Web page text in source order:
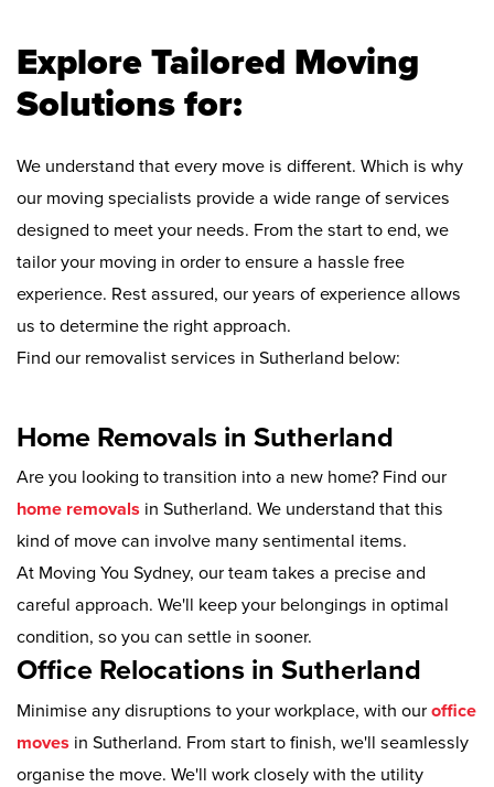
Explore Tailored Moving
Solutions for:
We understand that every move is different. Which is why
our moving specialists provide a wide range of services
designed to meet your needs. From the start to end, we
tailor your moving in order to ensure a hassle free
experience. Rest assured, our years of experience allows
us to determine the right approach.
Find our removalist services in Sutherland below:
Home Removals in Sutherland
Are you looking to transition into a new home? Find our
home removals in Sutherland. We understand that this
kind of move can involve many sentimental items.
At Moving You Sydney, our team takes a precise and
careful approach. We'll keep your belongings in optimal
condition, so you can settle in sooner.
Office Relocations in Sutherland
Minimise any disruptions to your workplace, with our office
moves in Sutherland. From start to finish, we'll seamlessly
organise the move. We'll work closely with the utility